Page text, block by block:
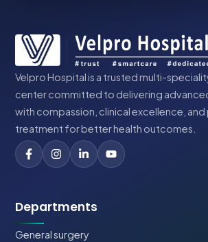
Velpro Hospital is a trusted multi-
center committed to delivering
with compassion, clinical excellence,
treatment for better health outcomes.
Departments
General surgery